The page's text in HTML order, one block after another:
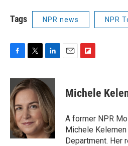
Tags NPR news NPR
F
c
e
b
o
o
k
T
i
t
t
e
r
L
n
k
e
d
I
n
E
F
p
b
a
r
d
Michele
A former NPR
Michele
Department. Her